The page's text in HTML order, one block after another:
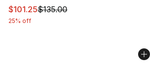
This item is on sale. Price dropped
$101.25$135.00
25% off